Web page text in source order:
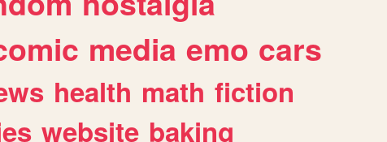
media emo cars
health math fiction
website baking